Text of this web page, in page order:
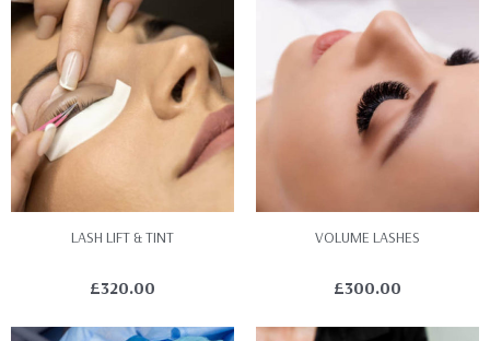
LASH LIFT & TINT
£320.00
VOLUME LASHES
£300.00